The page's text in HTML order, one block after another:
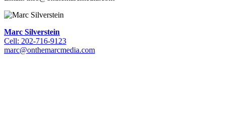
Marc Silverstein
Cell: 202-716-9123
marc@onthemarcmedia.com